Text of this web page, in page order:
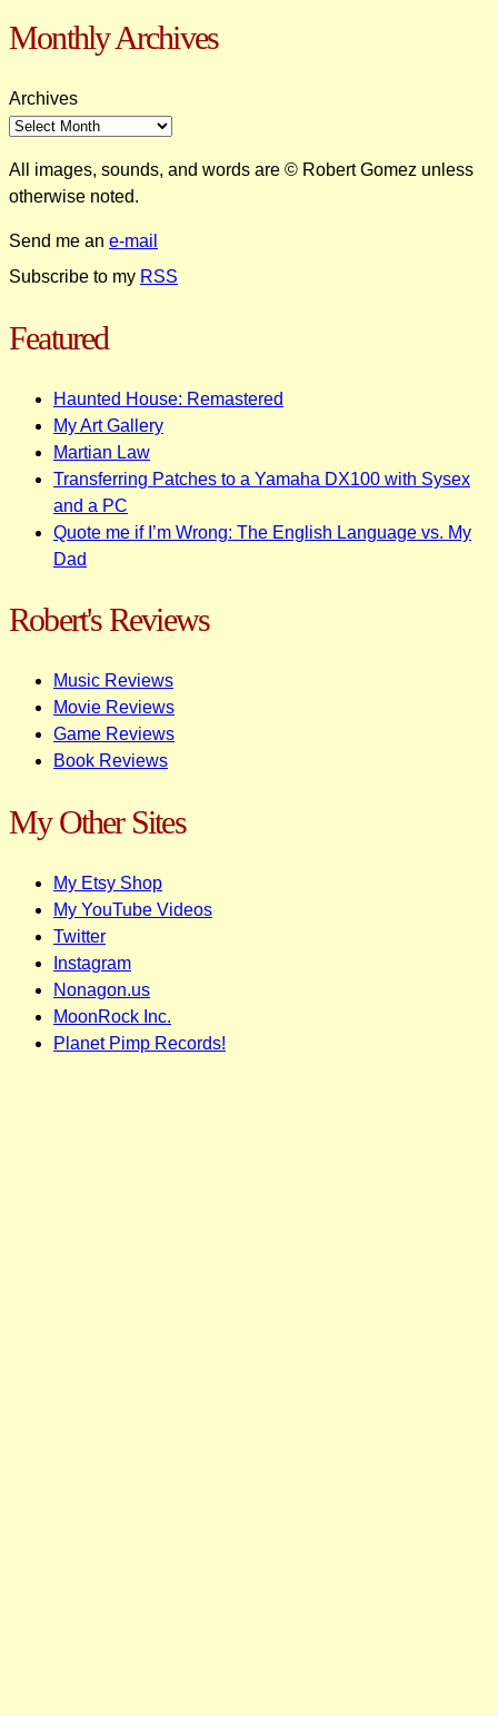
Monthly Archives
Archives
All images, sounds, and words are © Robert Gomez unless
otherwise noted.
Send me an e-mail
Subscribe to my RSS
Featured
Haunted House: Remastered
My Art Gallery
Martian Law
Transferring Patches to a Yamaha DX100 with Sysex
and a PC
Quote me if I’m Wrong: The English Language vs. My
Dad
Robert's Reviews
Music Reviews
Movie Reviews
Game Reviews
Book Reviews
My Other Sites
My Etsy Shop
My YouTube Videos
Twitter
Instagram
Nonagon.us
MoonRock Inc.
Planet Pimp Records!